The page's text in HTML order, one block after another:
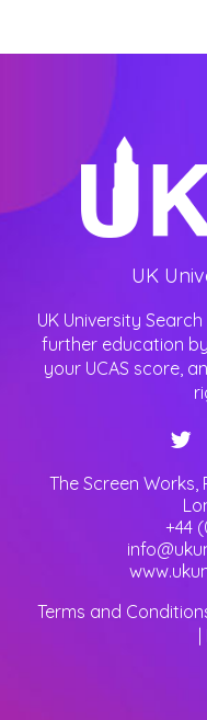
UK
UK University
further education
your UCAS score,
The Screen Works,
+44
Terms and